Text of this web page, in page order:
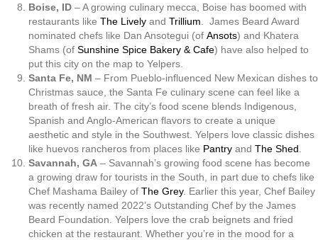
Boise, ID – A growing culinary mecca, Boise has boomed with
restaurants like The Lively and Trillium . James Beard Award
nominated chefs like Dan Ansotegui (of Ansots) and Khatera
Shams (of Sunshine Spice Bakery & Cafe) have also helped to
put this city on the map to Yelpers.
Santa Fe, NM – From Pueblo-influenced New Mexican dishes to
Christmas sauce, the Santa Fe culinary scene can feel like a
breath of fresh air. The city’s food scene blends Indigenous,
Spanish and Anglo-American flavors to create a unique
aesthetic and style in the Southwest. Yelpers love classic dishes
like huevos rancheros from places like Pantry and The Shed
Savannah, GA – Savannah’s growing food scene has become
a growing draw for tourists in the South, in part due to chefs like
Chef Mashama Bailey of The Grey. Earlier this year, Chef Bailey
was recently named 2022’s Outstanding Chef by the James
Beard Foundation. Yelpers love the crab beignets and fried
chicken at the restaurant. Whether you’re in the mood for a